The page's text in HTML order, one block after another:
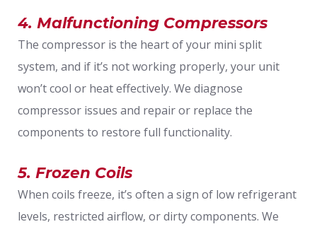
4. Malfunctioning Compressors
The compressor is the heart of your mini split
system, and if it’s not working properly, your unit
won’t cool or heat effectively. We diagnose
compressor issues and repair or replace the
components to restore full functionality.
5. Frozen Coils
When coils freeze, it’s often a sign of low refrigerant
levels, restricted airflow, or dirty components. We